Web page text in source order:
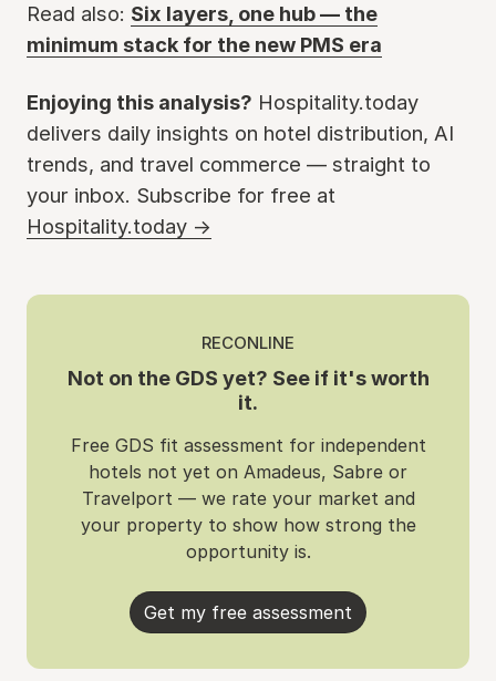
Read also: Six layers, one hub — the
minimum stack for the new PMS era
Enjoying this analysis? Hospitality.today
delivers daily insights on hotel distribution, AI
trends, and travel commerce — straight to
your inbox. Subscribe for free at
Hospitality.today →
RECONLINE
Not on the GDS yet? See if it's worth
it.
Free GDS fit assessment for independent
hotels not yet on Amadeus, Sabre or
Travelport — we rate your market and
your property to show how strong the
opportunity is.
Get my free assessment